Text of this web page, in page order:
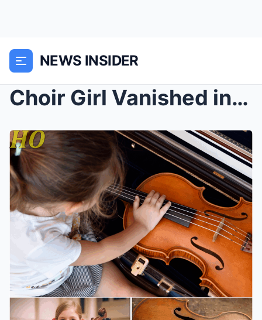
NEWS INSIDER
Choir Girl Vanished in 1975 — 15 Years Later Her D...